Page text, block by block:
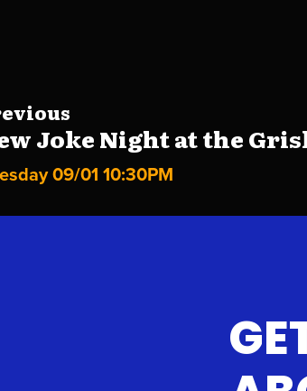
Joke Night at the
09/01 10:30PM